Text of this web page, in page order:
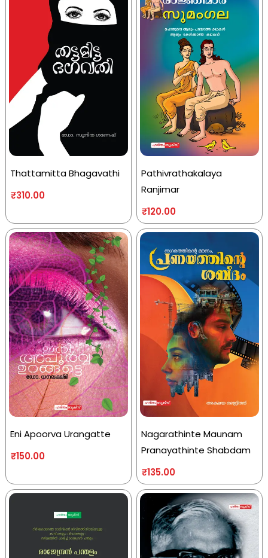
Thattamitta Bhagavathi
₹310.00
Pathivrathakalaya
Ranjimar
₹120.00
Eni Apoorva Urangatte
₹150.00
Nagarathinte Maunam
Pranayathinte Shabdam
₹135.00